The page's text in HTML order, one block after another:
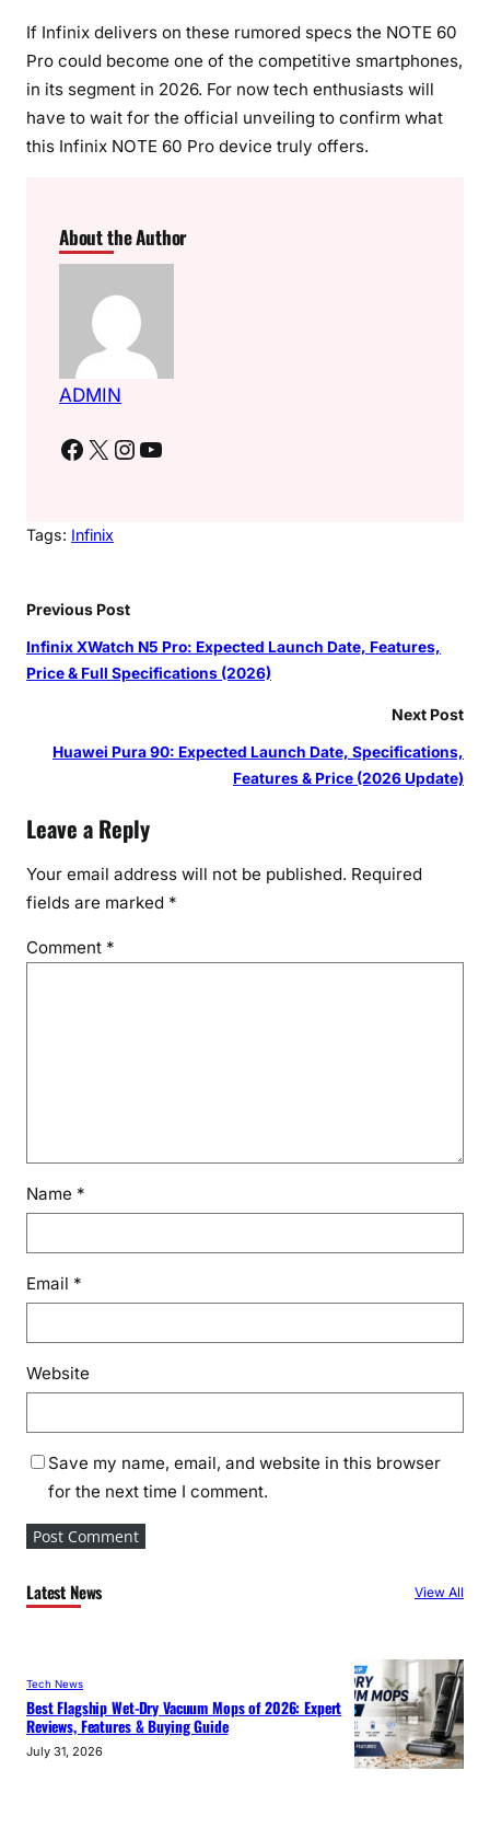
If Infinix delivers on these rumored specs the NOTE 60
Pro could become one of the competitive smartphones,
in its segment in 2026. For now tech enthusiasts will
have to wait for the official unveiling to confirm what
this Infinix NOTE 60 Pro device truly offers.
About the Author
ADMIN
Facebook X Instagram YouTube
Tags: Infinix
Previous Post
Infinix XWatch N5 Pro: Expected Launch Date, Features,
Price & Full Specifications (2026)
Next Post
Huawei Pura 90: Expected Launch Date, Specifications,
Features & Price (2026 Update)
Leave a Reply
Your email address will not be published. Required
fields are marked *
Comment *
Name *
Email *
Website
Save my name, email, and website in this browser
for the next time I comment.
Latest News View All
Tech News
Best Flagship Wet-Dry Vacuum Mops of 2026: Expert
Reviews, Features & Buying Guide
July 31, 2026